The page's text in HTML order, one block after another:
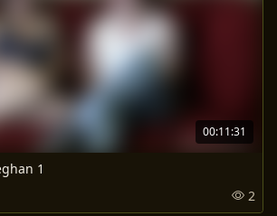
00:11:31
1
2